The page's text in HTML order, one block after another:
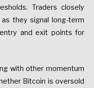
Traders closely
as they signal long-term
and exit points for
with other momentum
Bitcoin is oversold